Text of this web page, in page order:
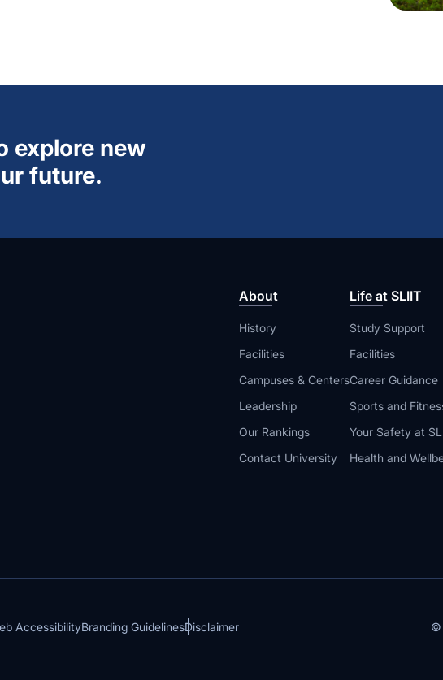
explore new
future.
About
History
Facilities
Campuses & Centers
Leadership
Our Rankings
Contact University
Life at SLIIT
Study Support
Facilities
Career Guidance
Sports and
Your Safety at
Health and
AccessibilityBranding GuidelinesDisclaimer ©